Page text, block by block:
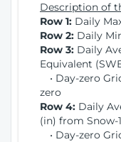
Description of
Row 1: Daily
Row 2: Daily
Row 3: Daily
Equivalent
• Day-zero
zero
Row 4: Daily
(in) from Snow-
• Day-zero